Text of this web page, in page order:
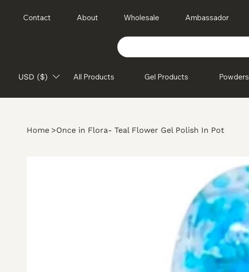
Contact About Wholesale Ambassador
USD ($) All Products Gel Products Powders
Home >Once in Flora- Teal Flower Gel Polish In Pot